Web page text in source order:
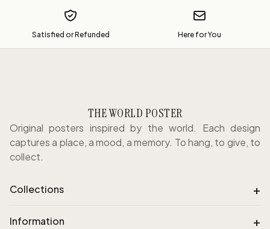
Satisfied or Refunded Here for You
THE WORLD POSTER
Original posters inspired by the world. Each design
captures a place, a mood, a memory. To hang, to give, to
collect.
Collections +
Information +